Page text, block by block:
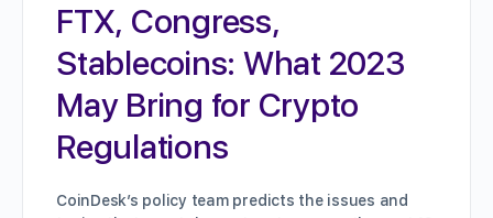
FTX, Congress,
Stablecoins: What 2023
May Bring for Crypto
Regulations
CoinDesk’s policy team predicts the issues and